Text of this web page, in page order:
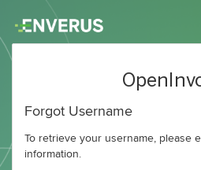
Forgot Username
To retrieve your username, please
information.